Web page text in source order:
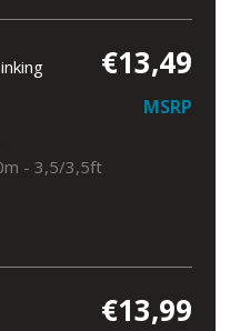
€13,49
MSRP
- 3,5/3,5ft
€13,99